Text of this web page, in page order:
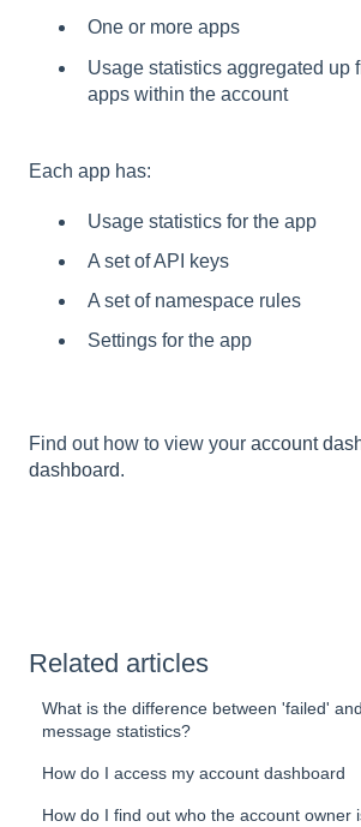
One or more apps
Usage statistics aggregated up
apps within the account
Each app has:
Usage statistics for the app
A set of API keys
A set of namespace rules
Settings for the app
Find out how to view your account
dashboard.
Related articles
What is the difference between 'failed'
message statistics?
How do I access my account dashboard
How do I find out who the account owner